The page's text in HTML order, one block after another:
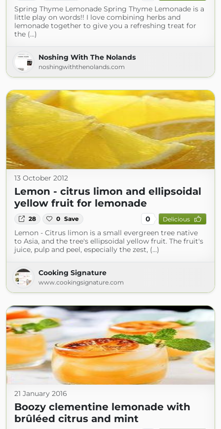
Spring Thyme Lemonade Spring Thyme Lemonade is a
little play on words!! I love combining herbs and
lemonade together to give you a refreshing treat for
the (...)
Noshing With The Nolands
noshingwiththenolands.com
13 October 2012
Lemon - citrus limon and ellipsoidal
yellow fruit for lemonade
28 0 Save 0 Delicious
Lemon - Citrus limon is a small evergreen tree native
to Asia, and the tree's ellipsoidal yellow fruit. The fruit's
juice, pulp and peel, especially the zest, (...)
Cooking Signature
www.cookingsignature.com
21 January 2016
Boozy clementine lemonade with
brûléed citrus and mint